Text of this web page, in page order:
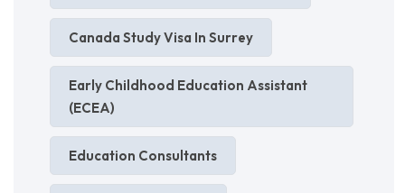
Canada Study Visa In Surrey
Early Childhood Education Assistant
(ECEA)
Education Consultants